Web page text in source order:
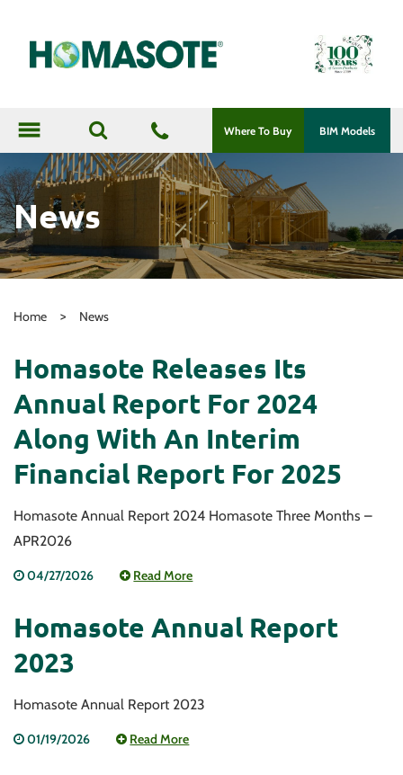
menu Where To Buy BIM Models
News
Home > News
Homasote Releases Its
Annual Report For 2024
Along With An Interim
Financial Report For 2025
Homasote Annual Report 2024 Homasote Three Months –
APR2026
04/27/2026 Read More
Homasote Annual Report
2023
Homasote Annual Report 2023
01/19/2026 Read More